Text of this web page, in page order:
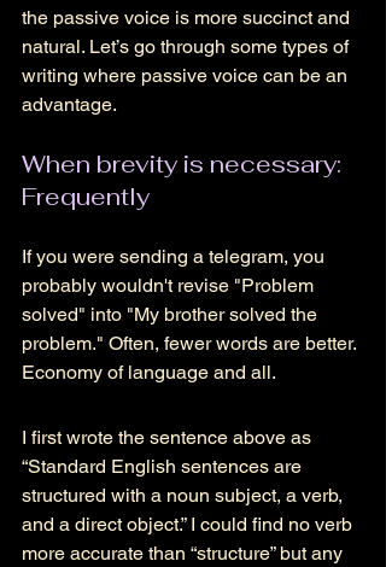
the passive voice is more succinct and
natural. Let’s go through some types of
writing where passive voice can be an
advantage.
When brevity is necessary:
Frequently
If you were sending a telegram, you
probably wouldn't revise "Problem
solved" into "My brother solved the
problem." Often, fewer words are better.
Economy of language and all.
I first wrote the sentence above as
“Standard English sentences are
structured with a noun subject, a verb,
and a direct object.” I could find no verb
more accurate than “structure” but any